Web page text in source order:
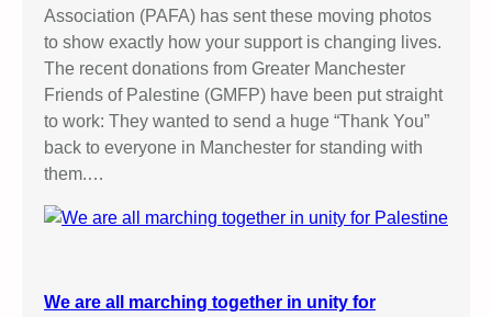
Association (PAFA) has sent these moving photos
to show exactly how your support is changing lives.
The recent donations from Greater Manchester
Friends of Palestine (GMFP) have been put straight
to work: They wanted to send a huge “Thank You”
back to everyone in Manchester for standing with
them.…
We are all marching together in unity for